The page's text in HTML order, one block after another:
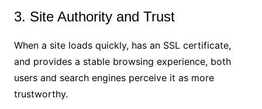
3. Site Authority and Trust
When a site loads quickly, has an SSL certificate,
and provides a stable browsing experience, both
users and search engines perceive it as more
trustworthy.